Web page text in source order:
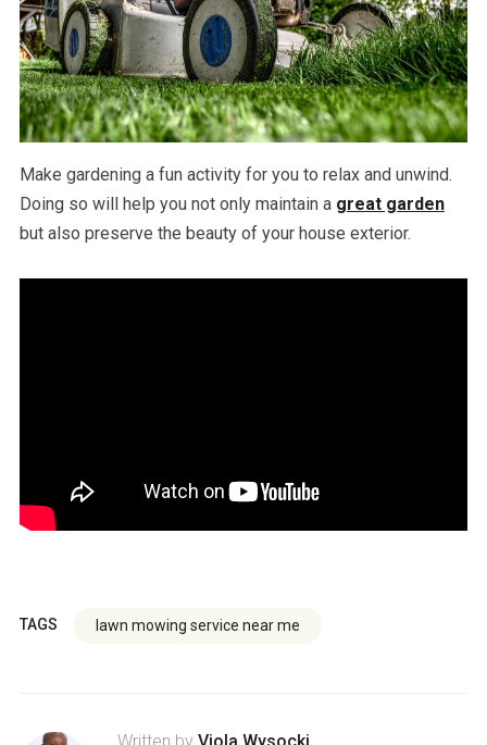
Make gardening a fun activity for you to relax and unwind.
Doing so will help you not only maintain a great garden
but also preserve the beauty of your house exterior.
TAGS lawn mowing service near me